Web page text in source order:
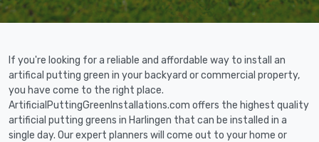
If you're looking for a reliable and affordable way to install an
artifical putting green in your backyard or commercial property,
you have come to the right place.
ArtificialPuttingGreenInstallations.com offers the highest quality
artificial putting greens in Harlingen that can be installed in a
single day. Our expert planners will come out to your home or